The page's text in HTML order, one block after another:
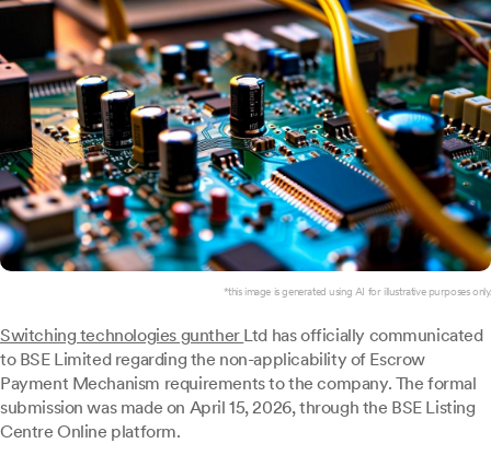
*this image is generated using AI for illustrative purposes only.
Switching technologies gunther Ltd has officially communicated
to BSE Limited regarding the non-applicability of Escrow
Payment Mechanism requirements to the company. The formal
submission was made on April 15, 2026, through the BSE Listing
Centre Online platform.